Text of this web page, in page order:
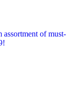
of must-